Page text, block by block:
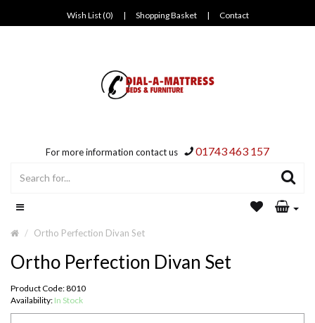
Wish List (0) | Shopping Basket | Contact
For more information contact us 01743 463 157
Ortho Perfection Divan Set
Ortho Perfection Divan Set
Product Code: 8010
Availability: In Stock